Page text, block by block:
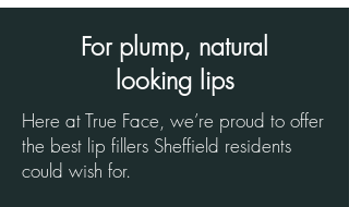
For plump, natural
looking lips
Here at True Face, we’re proud to offer
the best lip fillers Sheffield residents
could wish for.